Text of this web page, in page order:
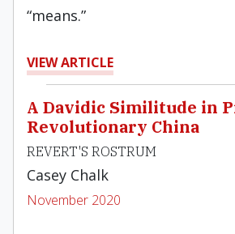
“means.”
VIEW ARTICLE
A Davidic Similitude in
Revolutionary China
REVERT'S ROSTRUM
Casey Chalk
November 2020